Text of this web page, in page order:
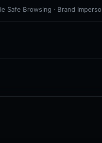
Safe Browsing · Brand